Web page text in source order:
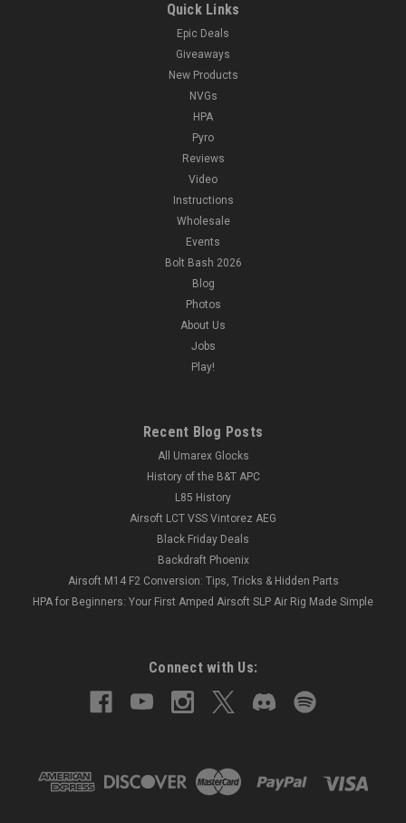
Quick Links
Epic Deals
Giveaways
New Products
NVGs
HPA
Pyro
Reviews
Video
Instructions
Wholesale
Events
Bolt Bash 2026
Blog
Photos
About Us
Jobs
Play!
Recent Blog Posts
All Umarex Glocks
History of the B&T APC
L85 History
Airsoft LCT VSS Vintorez AEG
Black Friday Deals
Backdraft Phoenix
Airsoft M14 F2 Conversion: Tips, Tricks & Hidden Parts
HPA for Beginners: Your First Amped Airsoft SLP Air Rig Made Simple
Connect with Us: